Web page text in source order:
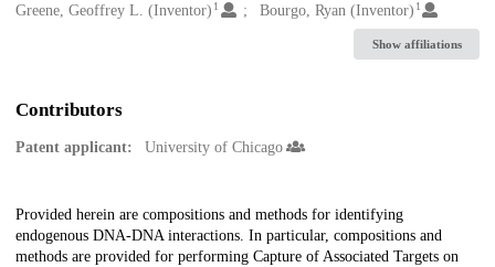
Creators
Greene, Geoffrey L. (Inventor) 1 Bourgo, Ryan (Inventor) 1
Show affiliations
Contributors
Patent applicant: University of Chicago
Description
Provided herein are compositions and methods for identifying
endogenous DNA-DNA interactions. In particular, compositions and
methods are provided for performing Capture of Associated Targets on